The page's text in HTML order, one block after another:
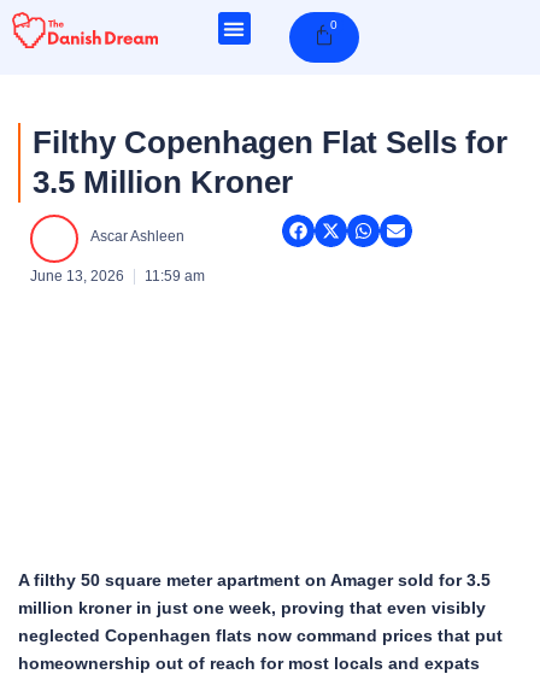
Skip
0Cart
Filthy Copenhagen Flat Sells for
3.5 Million Kroner
Ascar Ashleen
June 13, 2026 11:59 am
A filthy 50 square meter apartment on Amager sold for 3.5
million kroner in just one week, proving that even visibly
neglected Copenhagen flats now command prices that put
homeownership out of reach for most locals and expats